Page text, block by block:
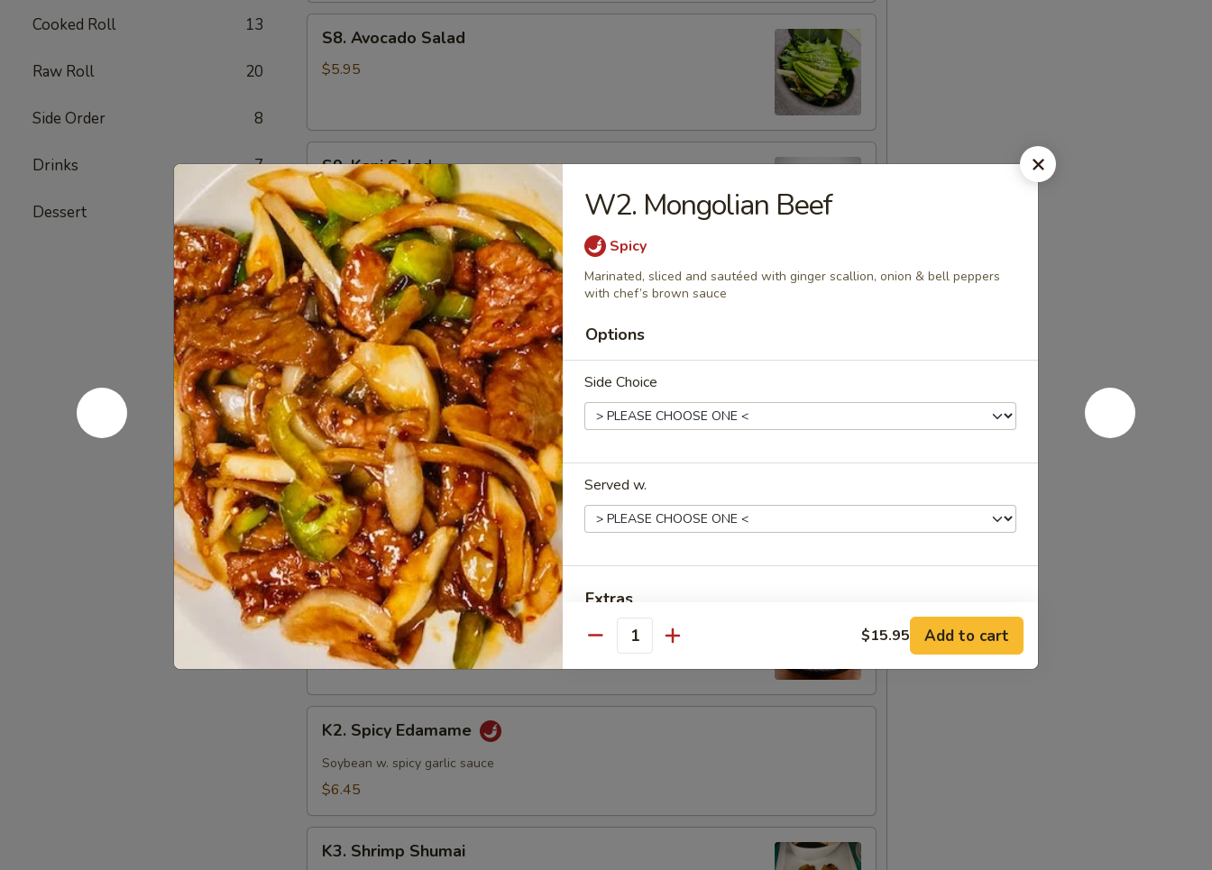
Cooked Roll 13
Raw Roll 20
Side Order 8
Drinks 7
Dessert 6
Avocado
Salad
S8. Avocado Salad
$5.95
Kani
Salad
S9. Kani Salad
Imitation krab meat, cucumber and avocado mixed in mayo
$6.75
S10.
Spicy
Tuna
Avocado
Salad
S10. Spicy Tuna Avocado Salad
Spring mix, avocado, tuna, masago with our house special dressing
$9.75
S12.
Martini
Cucumber
Salad
S12. Martini Cucumber Salad
Marinated cucumber in wasabi yuzu sauce
$5.75
Kitchen Appetizer
K1.
Edamame
K1. Edamame
Steamed Japanese soybean with sea salt
$5.75
Spicy
Edamame
K2. Spicy Edamame
Soybean w. spicy garlic sauce
$6.45
Shrimp
K3. Shrimp Shumai
W2. Mongolian Beef
Spicy
Marinated, sliced and sautéed with ginger scallion, onion & bell peppers
with chef’s brown sauce
Options
Side Choice
Served w.
Extras
Shrimp Sauce + $0.50
Eel Sauce
NOTE EXTRA CHARGES MAY BE INCURRED FOR ADDITIONS IN THIS
SECTION
Quantity $15.95 Add to cart